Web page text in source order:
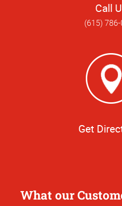
Call
(615)
Get
What our